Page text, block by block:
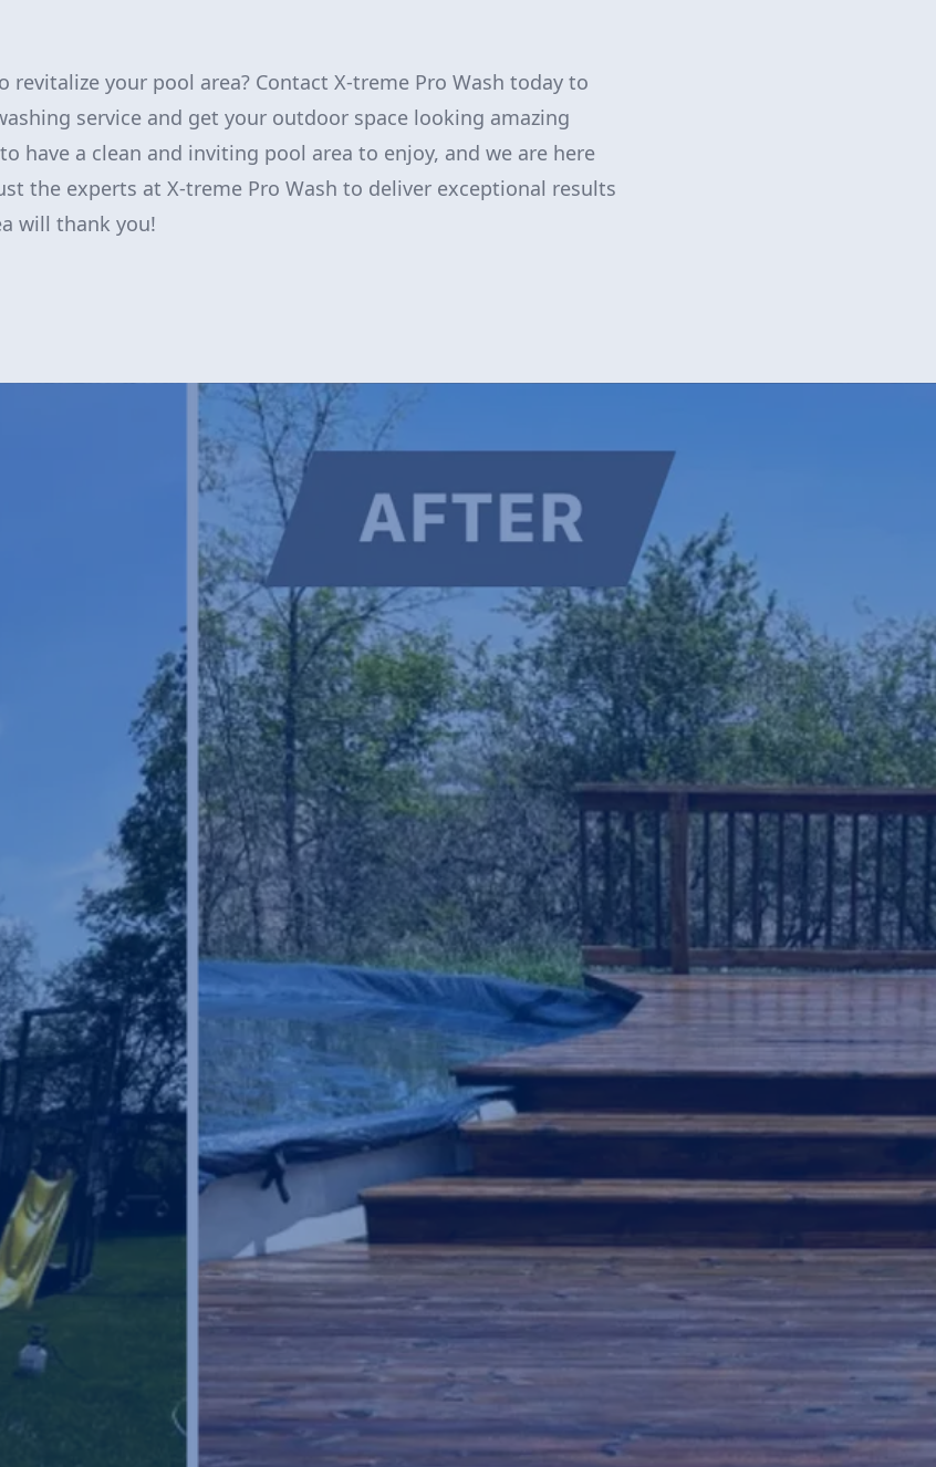
revitalize your pool area? Contact X-treme Pro Wash today to
service and get your outdoor space looking amazing
have a clean and inviting pool area to enjoy, and we are here
the experts at X-treme Pro Wash to deliver exceptional results
will thank you!